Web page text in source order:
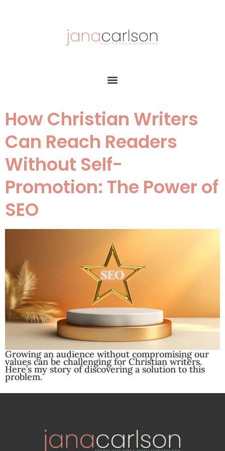
How Christian Writers
Can Reach Readers
Without Self-
Promotion: The Power of
SEO
Growing an audience without compromising our
values can be challenging for Christian writers.
Here’s my story of discovering a solution to this
problem.